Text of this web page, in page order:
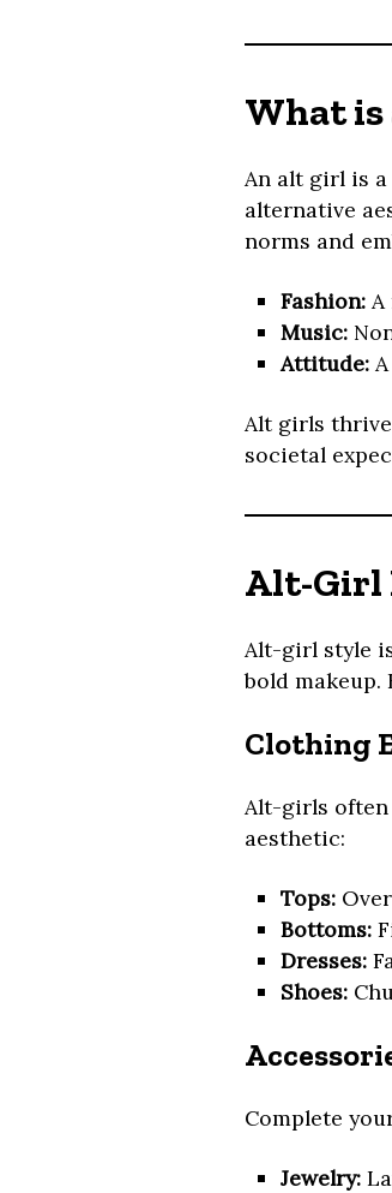
What
An alt girl is
alternative
norms and
Fashion: A
Music:
Attitude:
Alt girls
societal
Alt-Girl
Alt-girl style
bold makeup.
Clothing
Alt-girls
aesthetic:
Tops:
Bottoms:
Dresses:
Shoes:
Complete
Jewelry: